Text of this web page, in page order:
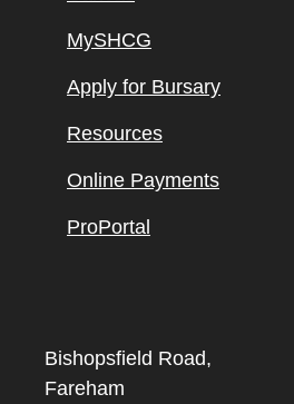
MySHCG
Apply for Bursary
Resources
Online Payments
ProPortal
Bishopsfield Road,
Fareham